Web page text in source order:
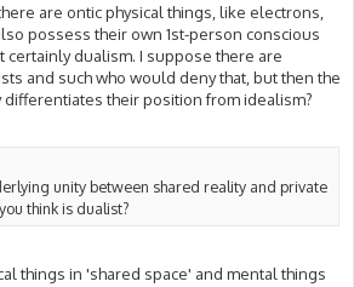
are ontic physical things, like electrons,
possess their own 1st-person conscious
certainly dualism. I suppose there are
and such who would deny that, but then the
differentiates their position from idealism?
unity between shared reality and private
think is dualist?
things in 'shared space' and mental things